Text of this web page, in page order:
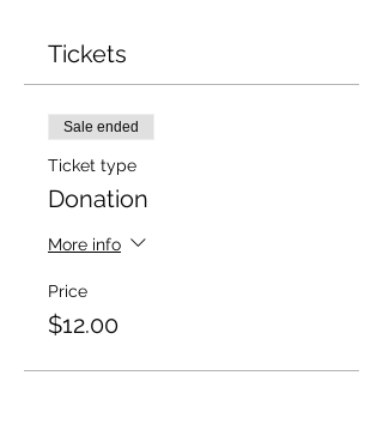
Tickets
Sale ended
Ticket type
Donation
More info
Price
$12.00